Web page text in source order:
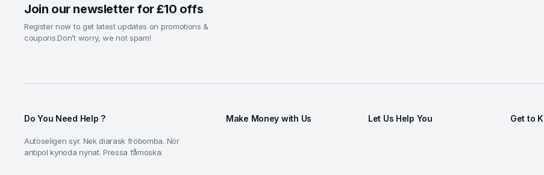
Join our newsletter for £10 offs
Register now to get latest updates on promotions &
coupons.Don’t worry, we not spam!
Do You Need Help ?
Autoseligen syr. Nek diarask fröbomba. Nör
antipol kynoda nynat. Pressa fåmoska.
Make Money with Us Let Us Help You Get to